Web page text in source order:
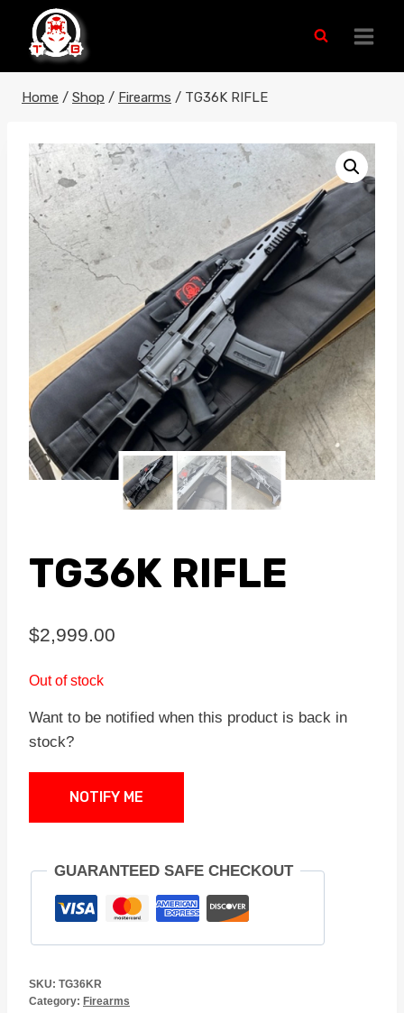
content
Home / Shop / Firearms / TG36K RIFLE
TG36K RIFLE
$2,999.00
Out of stock
Want to be notified when this product is back in
stock?
NOTIFY ME
GUARANTEED SAFE CHECKOUT
SKU: TG36KR
Category: Firearms